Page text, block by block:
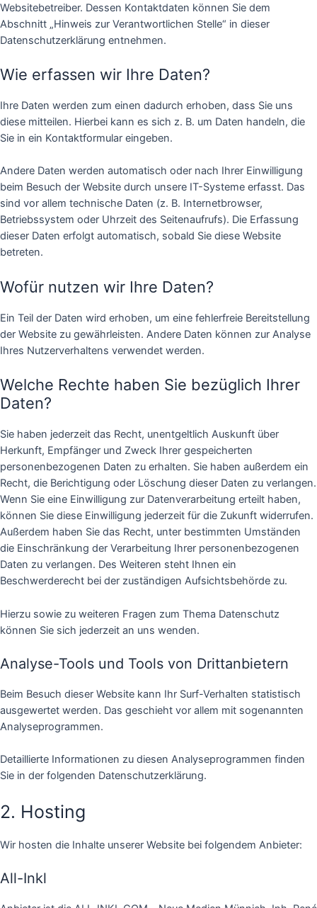
Websitebetreiber. Dessen Kontaktdaten können Sie dem
Abschnitt „Hinweis zur Verantwortlichen Stelle“ in dieser
Datenschutzerklärung entnehmen.
Wie erfassen wir Ihre Daten?
Ihre Daten werden zum einen dadurch erhoben, dass Sie uns
diese mitteilen. Hierbei kann es sich z. B. um Daten handeln, die
Sie in ein Kontaktformular eingeben.
Andere Daten werden automatisch oder nach Ihrer Einwilligung
beim Besuch der Website durch unsere IT-Systeme erfasst. Das
sind vor allem technische Daten (z. B. Internetbrowser,
Betriebssystem oder Uhrzeit des Seitenaufrufs). Die Erfassung
dieser Daten erfolgt automatisch, sobald Sie diese Website
betreten.
Wofür nutzen wir Ihre Daten?
Ein Teil der Daten wird erhoben, um eine fehlerfreie Bereitstellung
der Website zu gewährleisten. Andere Daten können zur Analyse
Ihres Nutzerverhaltens verwendet werden.
Welche Rechte haben Sie bezüglich Ihrer
Daten?
Sie haben jederzeit das Recht, unentgeltlich Auskunft über
Herkunft, Empfänger und Zweck Ihrer gespeicherten
personenbezogenen Daten zu erhalten. Sie haben außerdem ein
Recht, die Berichtigung oder Löschung dieser Daten zu verlangen.
Wenn Sie eine Einwilligung zur Datenverarbeitung erteilt haben,
können Sie diese Einwilligung jederzeit für die Zukunft widerrufen.
Außerdem haben Sie das Recht, unter bestimmten Umständen
die Einschränkung der Verarbeitung Ihrer personenbezogenen
Daten zu verlangen. Des Weiteren steht Ihnen ein
Beschwerderecht bei der zuständigen Aufsichtsbehörde zu.
Hierzu sowie zu weiteren Fragen zum Thema Datenschutz
können Sie sich jederzeit an uns wenden.
Analyse-Tools und Tools von Dritt­anbietern
Beim Besuch dieser Website kann Ihr Surf-Verhalten statistisch
ausgewertet werden. Das geschieht vor allem mit sogenannten
Analyseprogrammen.
Detaillierte Informationen zu diesen Analyseprogrammen finden
Sie in der folgenden Datenschutzerklärung.
2. Hosting
Wir hosten die Inhalte unserer Website bei folgendem Anbieter:
All-Inkl